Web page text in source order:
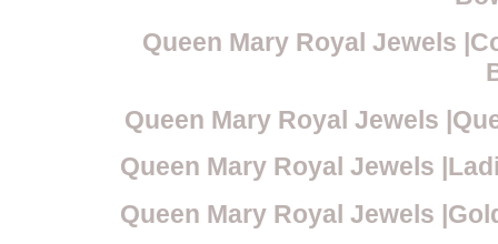
Queen Mary Royal Jewels
Queen Mary Royal Jewels
Queen Mary Royal Jewels
Queen Mary Royal Jewels